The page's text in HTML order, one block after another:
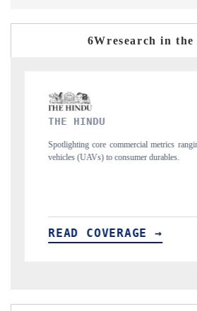
6Wresearch in the
from unmanned aerial
Anchoring
structural
READ